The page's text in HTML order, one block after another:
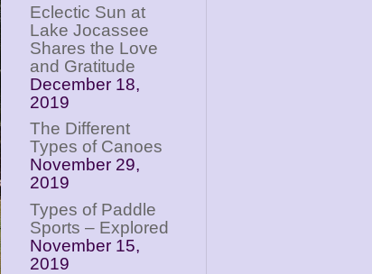
Eclectic Sun at
Lake Jocassee
Shares the Love
and Gratitude
December 18,
2019
The Different
Types of Canoes
November 29,
2019
Types of Paddle
Sports – Explored
November 15,
2019